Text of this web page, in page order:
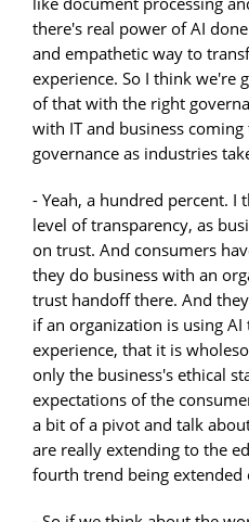
there's real power of AI
and empathetic way to
experience. So I think we're
of that with the right
with IT and business
governance as industries
- Yeah, a hundred percent. I
level of transparency, as
on trust. And consumers
they do business with an
trust handoff there. And
if an organization is using
experience, that it is
only the business's ethical
expectations of the
a bit of a pivot and talk
are really extending to the
fourth trend being extended